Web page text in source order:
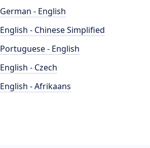
German - English
English - Chinese Simplified
Portuguese - English
English - Czech
English - Afrikaans